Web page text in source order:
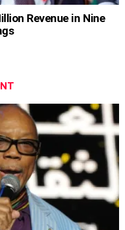
Revenue in Nine